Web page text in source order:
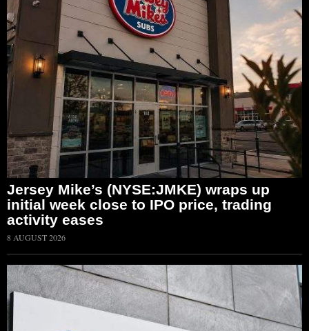
Jersey Mike’s (NYSE:JMKE) wraps up
initial week close to IPO price, trading
activity eases
8 AUGUST 2026